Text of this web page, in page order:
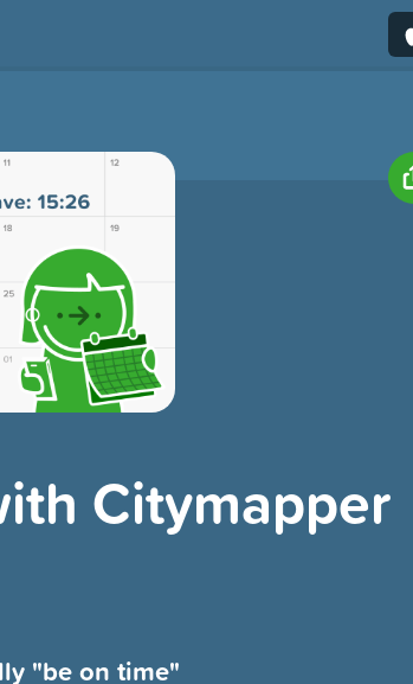
Citymapper
"be on time"